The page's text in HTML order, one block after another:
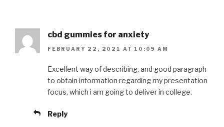
cbd gummies for anxiety
FEBRUARY 22, 2021 AT 10:09 AM
Excellent way of describing, and good paragraph
to obtain information regarding my presentation
focus, which i am going to deliver in college.
Reply